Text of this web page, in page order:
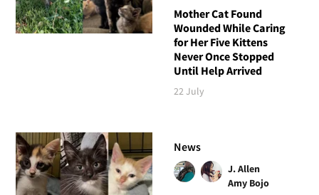
Mother Cat Found
Wounded While Caring
for Her Five Kittens
Never Once Stopped
Until Help Arrived
22 July
News
J. Allen
Amy Bojo